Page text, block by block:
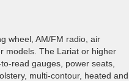
wheel, AM/FM radio, air
models. The Lariat or higher
read gauges, power seats,
multi-contour, heated and